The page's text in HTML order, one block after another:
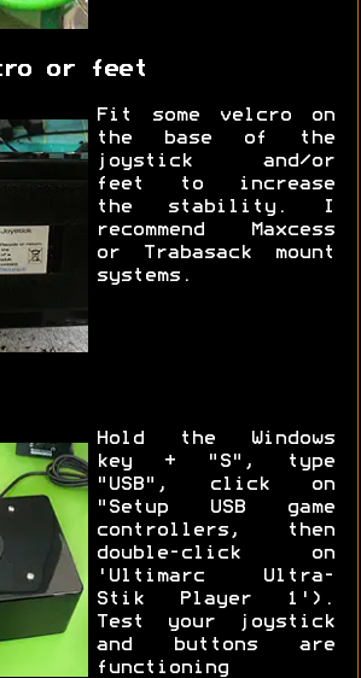
or feet
Fit some velcro on
the base of the
joystick and/or
feet to increase
the stability. I
recommend Maxcess
or Trabasack mount
systems.
Hold the Windows
key + "S", type
"USB", click on
"Setup USB game
controllers, then
double-click on
'Ultimarc Ultra-
Stik Player 1').
Test your joystick
and buttons are
functioning